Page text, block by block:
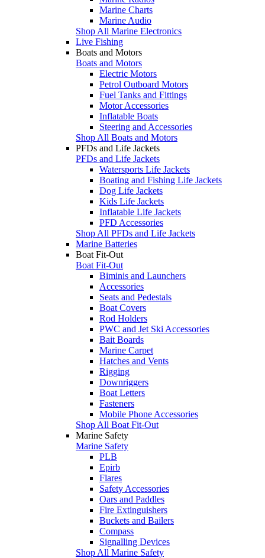
Marine Charts
Marine Audio
Shop All Marine Electronics
Live Fishing
Boats and Motors
Boats and Motors
Electric Motors
Petrol Outboard Motors
Fuel Tanks and Fittings
Motor Accessories
Inflatable Boats
Steering and Accessories
Shop All Boats and Motors
PFDs and Life Jackets
PFDs and Life Jackets
Watersports Life Jackets
Boating and Fishing Life Jackets
Dog Life Jackets
Kids Life Jackets
Inflatable Life Jackets
PFD Accessories
Shop All PFDs and Life Jackets
Marine Batteries
Boat Fit-Out
Boat Fit-Out
Biminis and Launchers
Accessories
Seats and Pedestals
Boat Covers
Rod Holders
PWC and Jet Ski Accessories
Bait Boards
Marine Carpet
Hatches and Vents
Rigging
Downriggers
Boat Letters
Fasteners
Mobile Phone Accessories
Shop All Boat Fit-Out
Marine Safety
Marine Safety
PLB
Epirb
Flares
Safety Accessories
Oars and Paddles
Fire Extinguishers
Buckets and Bailers
Compass
Signalling Devices
Shop All Marine Safety